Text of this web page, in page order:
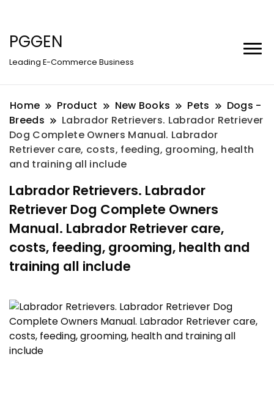
PGGEN
Leading E-Commerce Business
Home Product New Books Pets
Dogs -
Breeds
Labrador Retrievers. Labrador Retriever
Dog Complete Owners Manual. Labrador
Retriever care, costs, feeding, grooming, health
and training all include
Labrador Retrievers. Labrador
Retriever Dog Complete Owners
Manual. Labrador Retriever care,
costs, feeding, grooming, health and
training all include